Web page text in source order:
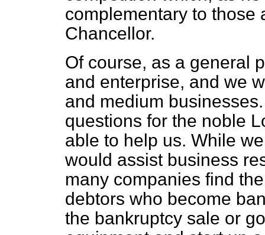
complementary to those
Chancellor.
Of course, as a general
and enterprise, and we
and medium
questions for the noble
able to help us. While
would assist business
many companies find
debtors who become
the bankruptcy sale or